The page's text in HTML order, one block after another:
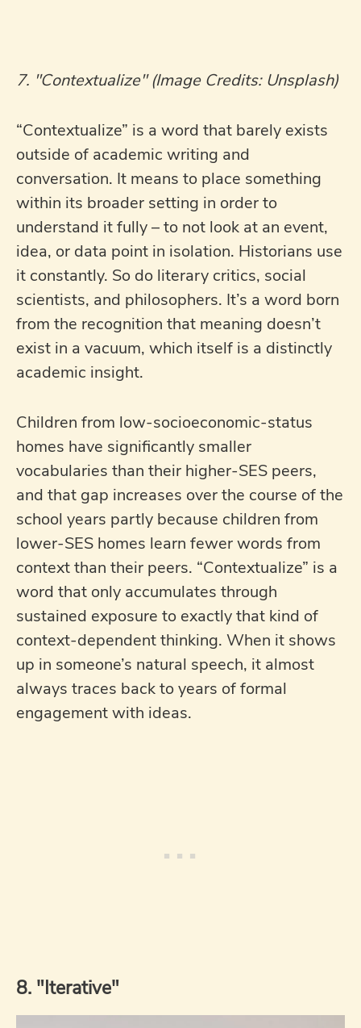
7. "Contextualize" (Image Credits: Unsplash)
“Contextualize” is a word that barely exists
outside of academic writing and
conversation. It means to place something
within its broader setting in order to
understand it fully – to not look at an event,
idea, or data point in isolation. Historians use
it constantly. So do literary critics, social
scientists, and philosophers. It’s a word born
from the recognition that meaning doesn’t
exist in a vacuum, which itself is a distinctly
academic insight.
Children from low-socioeconomic-status
homes have significantly smaller
vocabularies than their higher-SES peers,
and that gap increases over the course of the
school years partly because children from
lower-SES homes learn fewer words from
context than their peers. “Contextualize” is a
word that only accumulates through
sustained exposure to exactly that kind of
context-dependent thinking. When it shows
up in someone’s natural speech, it almost
always traces back to years of formal
engagement with ideas.
8. "Iterative"